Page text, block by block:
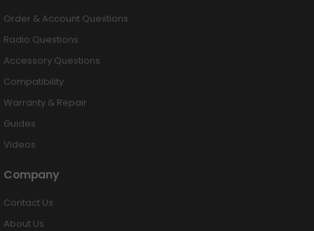
Order & Account Questions
Radio Questions
Accessory Questions
Compatibility
Warranty & Repair
Guides
Videos
Company
Contact Us
About Us